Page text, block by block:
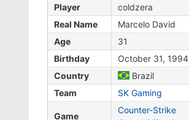
Player
coldzera
Real Name
Marcelo David
Age
31
Birthday
October 31, 1994
Country
Brazil
Team
SK Gaming
Game
Counter-Strike